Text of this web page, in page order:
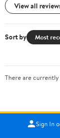
View all
Sort by Most
There are
Sign In